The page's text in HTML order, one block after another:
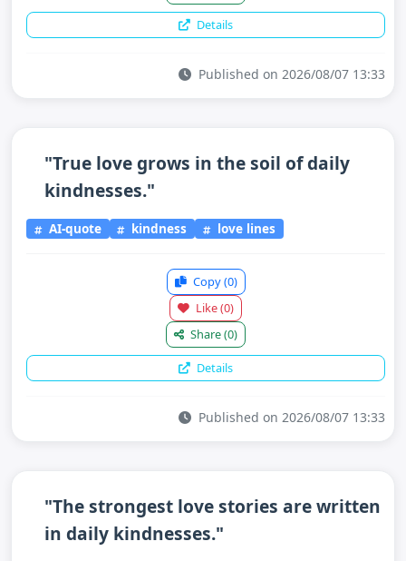
Details
Published on 2026/08/07 13:33
"True love grows in the soil of daily
kindnesses."
AI-quote kindness love lines
Copy(0)
Like(0)
Share(0)
Details
Published on 2026/08/07 13:33
"The strongest love stories are written
in daily kindnesses."